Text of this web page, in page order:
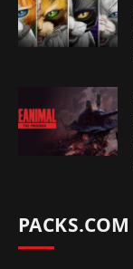
PACKS.COM